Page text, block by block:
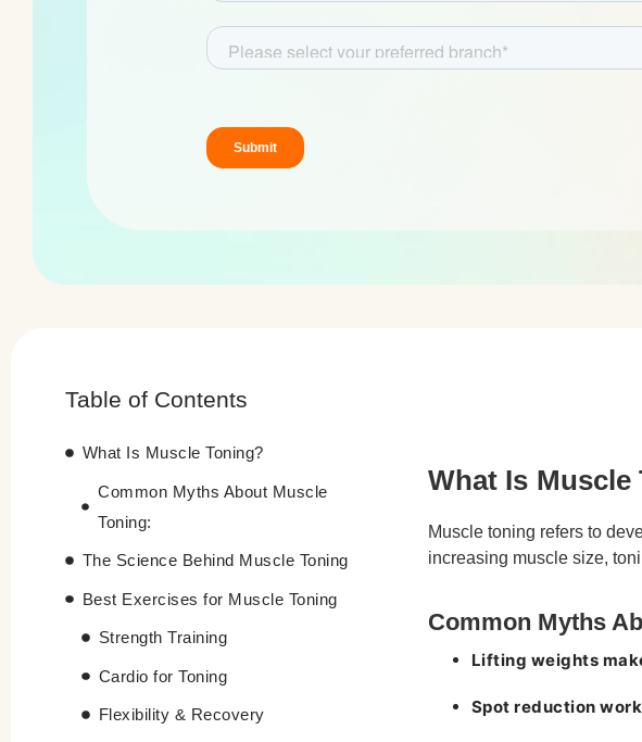
Table of Contents
What Is Muscle Toning?
Common Myths About Muscle
Toning:
The Science Behind Muscle Toning
Best Exercises for Muscle Toning
Strength Training
Cardio for Toning
Flexibility & Recovery
What Is Muscle
Muscle toning refers to
increasing muscle size,
Common Myths
Lifting weights
Spot reduction